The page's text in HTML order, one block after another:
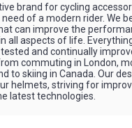
brand for cycling
of a modern rider. We
can improve the
all aspects of life.
and continually
commuting in London,
to skiing in Canada. Our
helmets, striving for
latest technologies.